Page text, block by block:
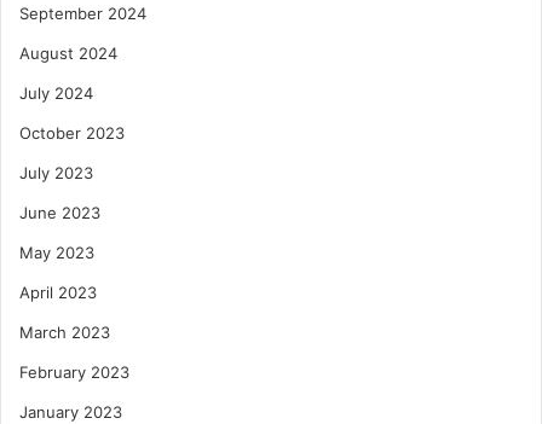
September 2024
August 2024
July 2024
October 2023
July 2023
June 2023
May 2023
April 2023
March 2023
February 2023
January 2023